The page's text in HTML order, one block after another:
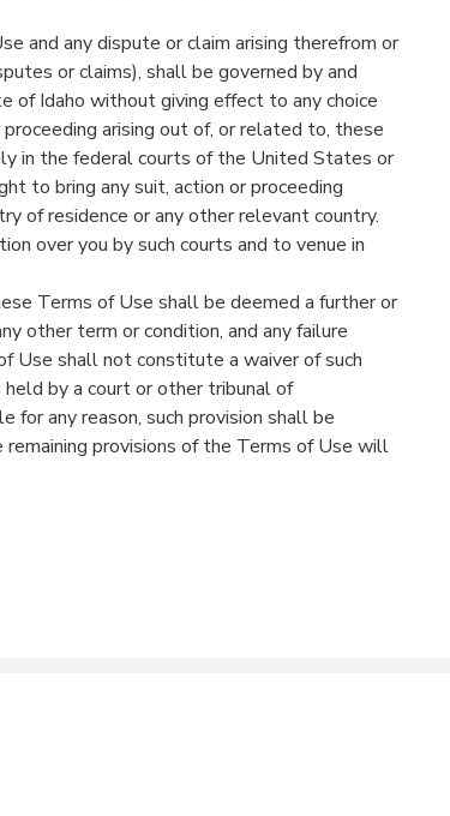
and any dispute or claim arising therefrom or
or claims), shall be governed by and
of Idaho without giving effect to any choice
arising out of, or related to, these
in the federal courts of the United States or
to bring any suit, action or proceeding
of residence or any other relevant country.
over you by such courts and to venue in
Terms of Use shall be deemed a further or
other term or condition, and any failure
Use shall not constitute a waiver of such
by a court or other tribunal of
for any reason, such provision shall be
provisions of the Terms of Use will